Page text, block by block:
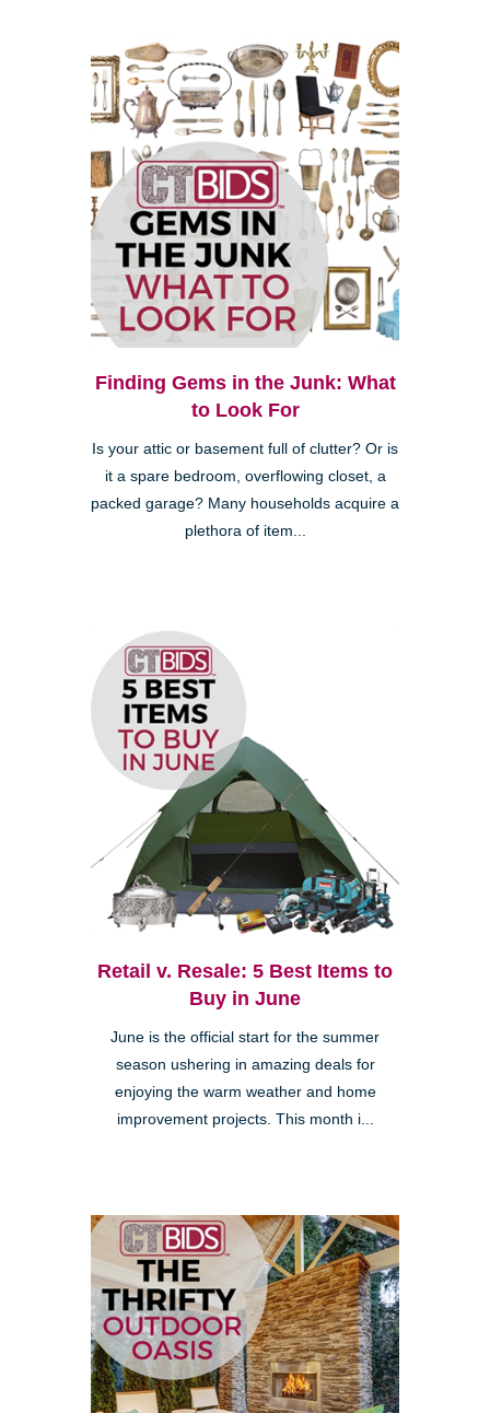
Finding Gems in the Junk: What
to Look For
Is your attic or basement full of clutter? Or is
it a spare bedroom, overflowing closet, a
packed garage? Many households acquire a
plethora of item...
Retail v. Resale: 5 Best Items to
Buy in June
June is the official start for the summer
season ushering in amazing deals for
enjoying the warm weather and home
improvement projects. This month i...